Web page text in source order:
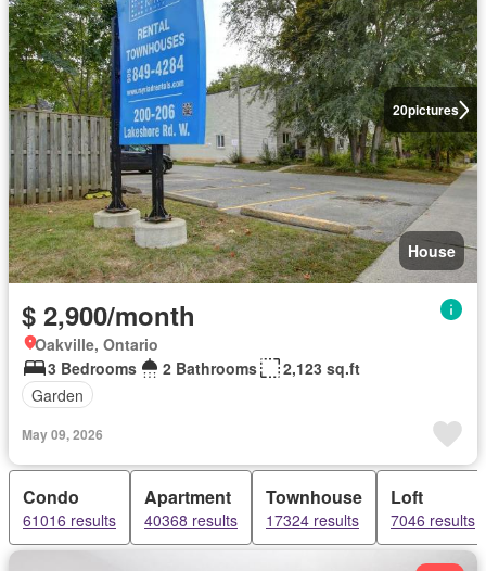
20pictures
House
$ 2,900/month
Oakville, Ontario
3 Bedrooms
2 Bathrooms
2,123 sq.ft
Garden
May 09, 2026
Condo
61016 results
Apartment
40368 results
Townhouse
17324 results
Loft
7046 results